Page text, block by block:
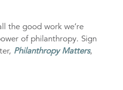
the good work we’re
of philanthropy. Sign
Philanthropy Matters,